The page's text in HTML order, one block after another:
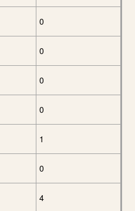
0
0
0
0
1
0
4